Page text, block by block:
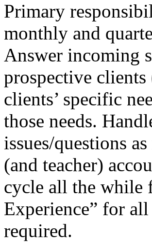
Primary
monthly and
Answer incoming
prospective
clients’ specific
those needs.
issues/questions
(and teacher)
cycle all the while
Experience” for
required.